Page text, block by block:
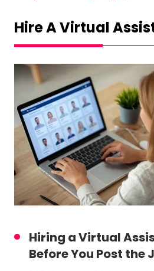
Hire A Virtual
Hiring a Virtual
Before You Post the